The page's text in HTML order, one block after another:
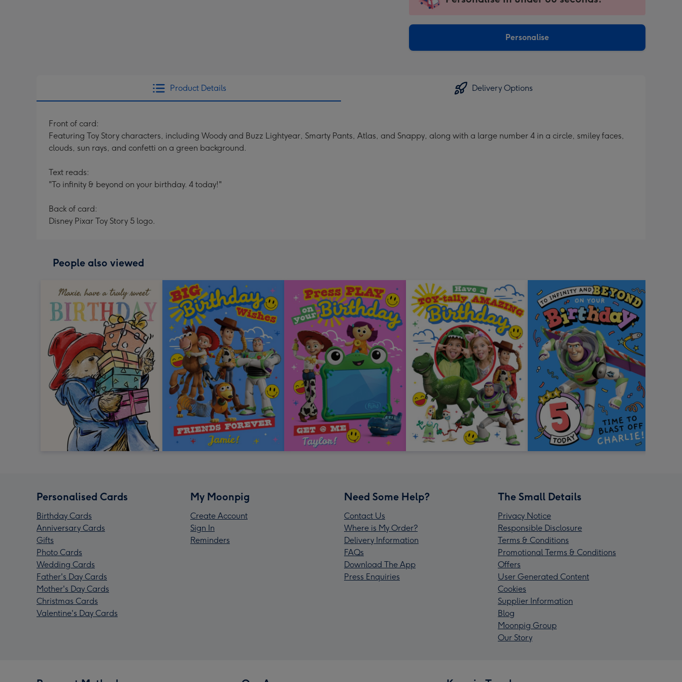
-
Dimensions:
instantly
Personalise
Product Details Delivery Options
Front of card:
Featuring Toy Story characters, including Woody and Buzz Lightyear, Smarty Pants, Atlas, and Snappy, along with a large number 4 in a circle, smiley faces,
clouds, sun rays, and confetti on a green background.
Text reads:
"To infinity & beyond on your birthday. 4 today!"
Back of card:
Disney Pixar Toy Story 5 logo.
People also viewed
Personalised Cards
Birthday Cards
Anniversary Cards
Gifts
Photo Cards
Wedding Cards
Father's Day Cards
Mother's Day Cards
Christmas Cards
Valentine's Day Cards
My Moonpig
Create Account
Sign In
Reminders
Need Some Help?
Contact Us
Where is My Order?
Delivery Information
FAQs
Download The App
Press Enquiries
The Small Details
Privacy Notice
Responsible Disclosure
Terms & Conditions
Promotional Terms & Conditions
Offers
User Generated Content
Cookies
Supplier Information
Blog
Moonpig Group
Our Story